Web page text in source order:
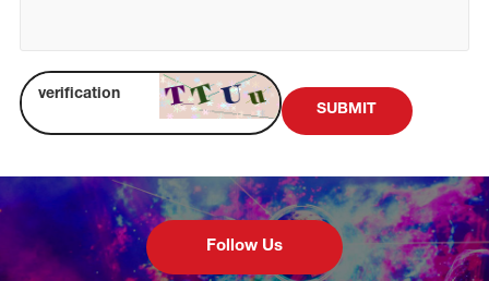
SUBMIT
Follow Us